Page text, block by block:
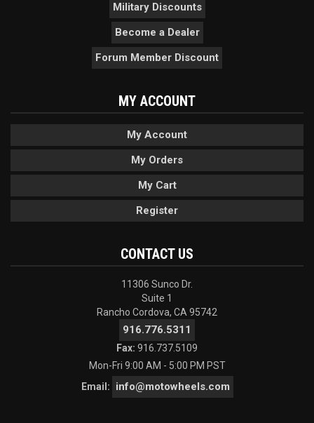
Military Discounts
Become a Dealer
Forum Member Discount
MY ACCOUNT
My Account
My Orders
My Cart
Register
CONTACT US
11306 Sunco Dr.
Suite 1
Rancho Cordova, CA 95742
916.776.5311
Fax: 916.737.5109
Mon-Fri 9:00 AM - 5:00 PM PST
Email:
info@motowheels.com